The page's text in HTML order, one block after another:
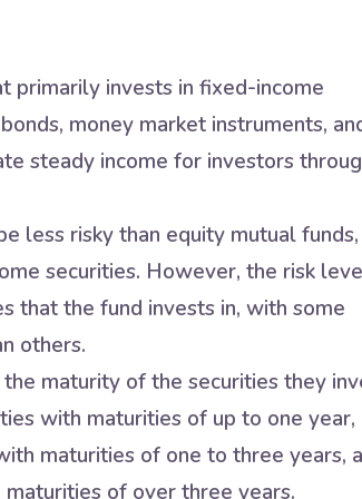
primarily invests in fixed-income
money market instruments,
steady income for investors
less risky than equity mutual
securities. However, the risk
that the fund invests in, with some
others.
maturity of the securities they
with maturities of up to one year,
maturities of one to three years,
of over three years.